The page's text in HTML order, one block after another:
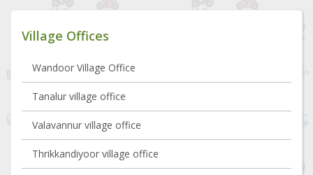
Village Offices
Wandoor Village Office
Tanalur village office
Valavannur village office
Thrikkandiyoor village office